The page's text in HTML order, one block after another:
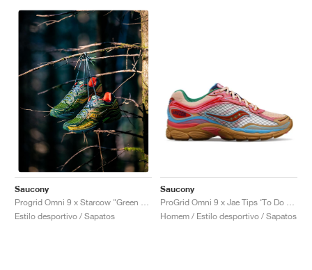
Saucony
Progrid Omni 9 x Starcow "Green & Orange"
Estilo desportivo / Sapatos
Saucony
Homem / Estilo desportivo / Sapatos